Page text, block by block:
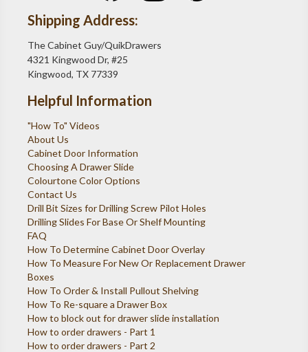
Shipping Address:
The Cabinet Guy/QuikDrawers
4321 Kingwood Dr, #25
Kingwood, TX 77339
Helpful Information
"How To" Videos
About Us
Cabinet Door Information
Choosing A Drawer Slide
Colourtone Color Options
Contact Us
Drill Bit Sizes for Drilling Screw Pilot Holes
Drilling Slides For Base Or Shelf Mounting
FAQ
How To Determine Cabinet Door Overlay
How To Measure For New Or Replacement Drawer
Boxes
How To Order & Install Pullout Shelving
How To Re-square a Drawer Box
How to block out for drawer slide installation
How to order drawers - Part 1
How to order drawers - Part 2